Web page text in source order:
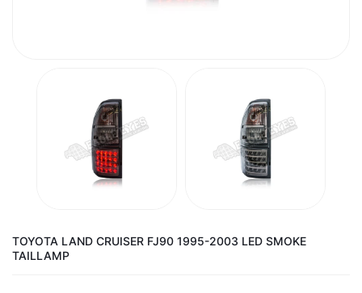
TOYOTA LAND CRUISER FJ90 1995-2003 LED SMOKE
TAILLAMP